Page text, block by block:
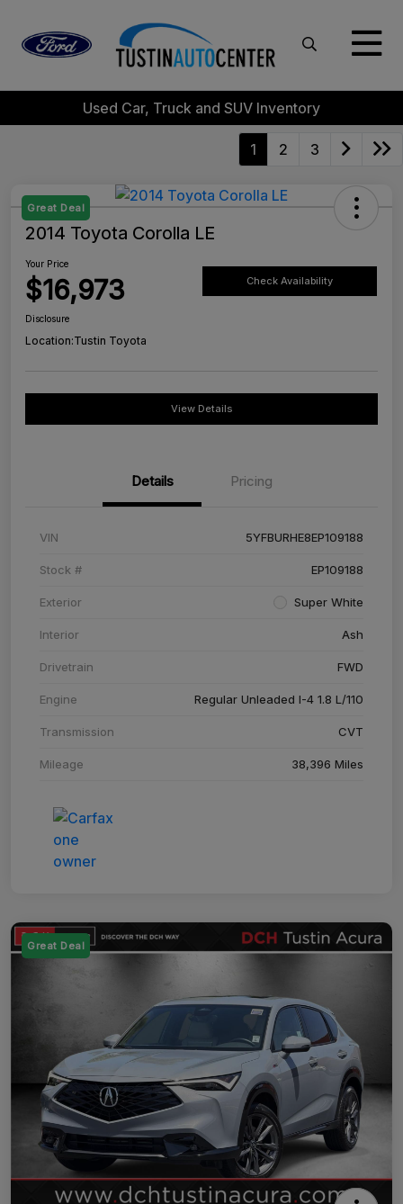
Used Car, Truck and SUV Inventory
1 2 3
Great Deal
2014 Toyota Corolla LE
Your Price
$16,973 Check Availability
Disclosure
Location:Tustin Toyota
View Details
Details Pricing
VIN 5YFBURHE8EP109188
Stock # EP109188
Exterior Super White
Interior Ash
Drivetrain FWD
Engine Regular Unleaded I-4 1.8 L/110
Transmission CVT
Mileage 38,396 Miles
Great Deal